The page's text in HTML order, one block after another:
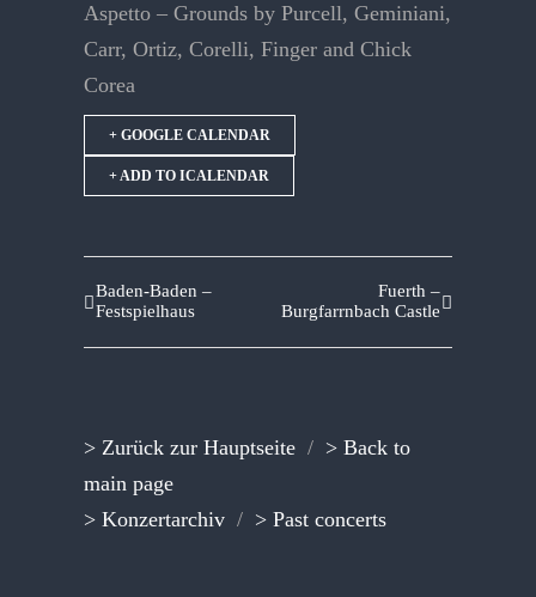
Aspetto – Grounds by Purcell, Geminiani,
Carr, Ortiz, Corelli, Finger and Chick
Corea
+ GOOGLE CALENDAR
+ ADD TO ICALENDAR
Baden-Baden –
Festspielhaus
Fuerth –
Burgfarrnbach Castle
> Zurück zur Hauptseite / > Back to
main page
> Konzertarchiv / > Past concerts